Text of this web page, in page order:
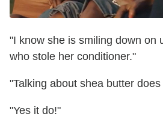
"I know she is smiling down on
who stole her conditioner."
"Talking about shea butter
"Yes it do!"